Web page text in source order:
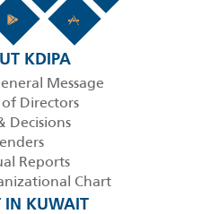
KDIPA
Message
Directors
Decisions
Reports
Chart
IN KUWAIT